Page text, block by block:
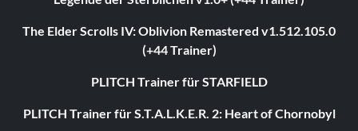
The Elder Scrolls IV: Oblivion Remastered v1.512.105.0
(+44 Trainer)
PLITCH Trainer für STARFIELD
PLITCH Trainer für S.T.A.L.K.E.R. 2: Heart of Chornobyl